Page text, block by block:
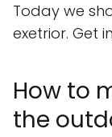
Today we
exetrior. Get
How to
the